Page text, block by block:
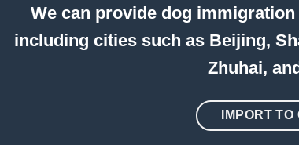
We can provide dog
including cities such as Beijing,
Zhuhai,
IMPORT